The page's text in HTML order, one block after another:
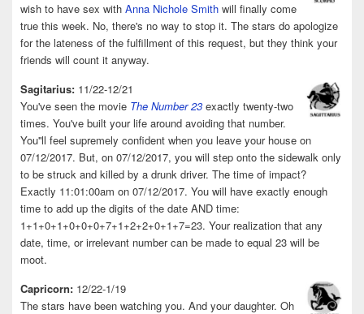
wish to have sex with Anna Nichole Smith will finally come
true this week. No, there's no way to stop it. The stars do apologize
for the lateness of the fulfillment of this request, but they think your
friends will count it anyway.
Sagitarius: 11/22-12/21
You've seen the movie The Number 23 exactly twenty-two
times. You've built your life around avoiding that number.
You''ll feel supremely confident when you leave your house on
07/12/2017. But, on 07/12/2017, you will step onto the sidewalk only
to be struck and killed by a drunk driver. The time of impact?
Exactly 11:01:00am on 07/12/2017. You will have exactly enough
time to add up the digits of the date AND time:
1+1+0+1+0+0+0+7+1+2+2+0+1+7=23. Your realization that any
date, time, or irrelevant number can be made to equal 23 will be
moot.
Capricorn: 12/22-1/19
The stars have been watching you. And your daughter. Oh